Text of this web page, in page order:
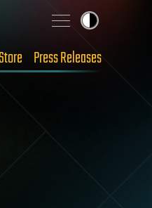
Store Press Releases